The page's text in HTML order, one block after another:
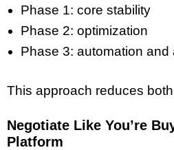
Phase 1: core stability
Phase 2: optimization
Phase 3: automation
This approach reduces
Negotiate Like You’re
Platform